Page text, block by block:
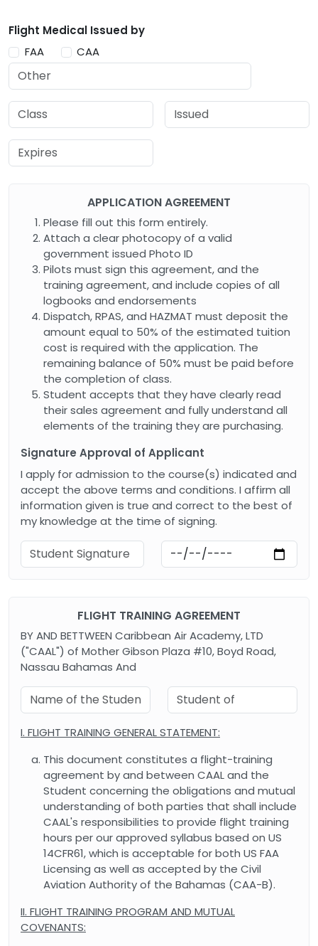
Flight Medical Issued by
FAA
CAA
APPLICATION AGREEMENT
Please fill out this form entirely.
Attach a clear photocopy of a valid
government issued Photo ID
Pilots must sign this agreement, and the
training agreement, and include copies of all
logbooks and endorsements
Dispatch, RPAS, and HAZMAT must deposit the
amount equal to 50% of the estimated tuition
cost is required with the application. The
remaining balance of 50% must be paid before
the completion of class.
Student accepts that they have clearly read
their sales agreement and fully understand all
elements of the training they are purchasing.
Signature Approval of Applicant
I apply for admission to the course(s) indicated and
accept the above terms and conditions. I affirm all
information given is true and correct to the best of
my knowledge at the time of signing.
FLIGHT TRAINING AGREEMENT
BY AND BETTWEEN Caribbean Air Academy, LTD
("CAAL") of Mother Gibson Plaza #10, Boyd Road,
Nassau Bahamas And
I. FLIGHT TRAINING GENERAL STATEMENT:
This document constitutes a flight-training
agreement by and between CAAL and the
Student concerning the obligations and mutual
understanding of both parties that shall include
CAAL's responsibilities to provide flight training
hours per our approved syllabus based on US
14CFR61, which is acceptable for both US FAA
Licensing as well as accepted by the Civil
Aviation Authority of the Bahamas (CAA-B).
II. FLIGHT TRAINING PROGRAM AND MUTUAL
COVENANTS: